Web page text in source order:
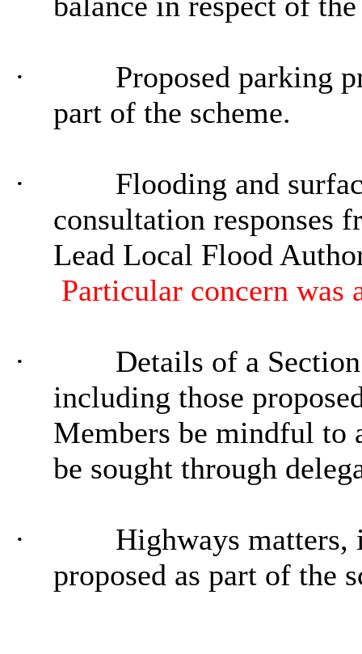
·
Proposed parking
part of the scheme.
·
Flooding and
consultation responses
Lead Local Flood
Particular concern was
·
Details of a
including those
Members be mindful to
be sought through
·
Highways matters,
proposed as part of the